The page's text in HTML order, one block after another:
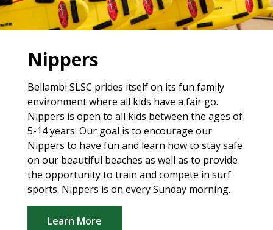
Nippers
Bellambi SLSC prides itself on its fun family
environment where all kids have a fair go.
Nippers is open to all kids between the ages of
5-14 years. Our goal is to encourage our
Nippers to have fun and learn how to stay safe
on our beautiful beaches as well as to provide
the opportunity to train and compete in surf
sports. Nippers is on every Sunday morning.
Learn More